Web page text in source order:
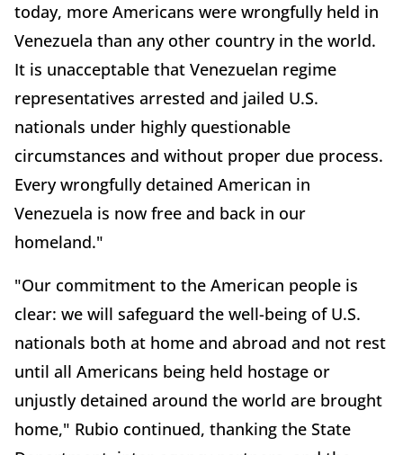
today, more Americans were wrongfully held in
Venezuela than any other country in the world.
It is unacceptable that Venezuelan regime
representatives arrested and jailed U.S.
nationals under highly questionable
circumstances and without proper due process.
Every wrongfully detained American in
Venezuela is now free and back in our
homeland."
"Our commitment to the American people is
clear: we will safeguard the well-being of U.S.
nationals both at home and abroad and not rest
until all Americans being held hostage or
unjustly detained around the world are brought
home," Rubio continued, thanking the State